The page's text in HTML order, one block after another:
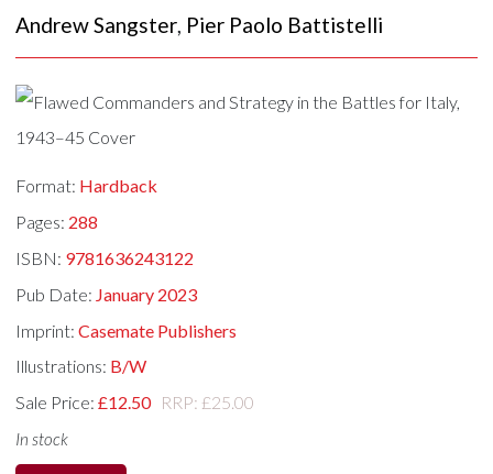
Andrew Sangster, Pier Paolo Battistelli
Format: Hardback
Pages: 288
ISBN: 9781636243122
Pub Date: January 2023
Imprint:Casemate Publishers
Illustrations: B/W
Sale Price:£12.50 RRP: £25.00
In stock